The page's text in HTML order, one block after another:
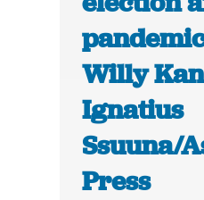
Willy
Ignatius
Ssuuna/
Press